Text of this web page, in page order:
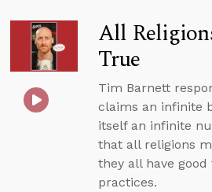
All
True
Tim Barnett
claims an infinite
itself an infinite
that all religions
they all have
practices.